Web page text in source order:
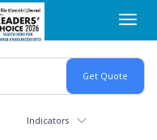
Indicators